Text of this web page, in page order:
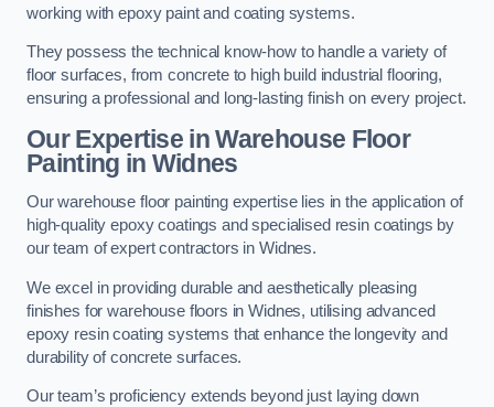
working with epoxy paint and coating systems.
They possess the technical know-how to handle a variety of
floor surfaces, from concrete to high build industrial flooring,
ensuring a professional and long-lasting finish on every project.
Our Expertise in Warehouse Floor
Painting in Widnes
Our warehouse floor painting expertise lies in the application of
high-quality epoxy coatings and specialised resin coatings by
our team of expert contractors in Widnes.
We excel in providing durable and aesthetically pleasing
finishes for warehouse floors in Widnes, utilising advanced
epoxy resin coating systems that enhance the longevity and
durability of concrete surfaces.
Our team’s proficiency extends beyond just laying down